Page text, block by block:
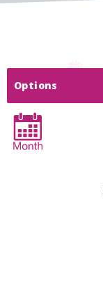
Options